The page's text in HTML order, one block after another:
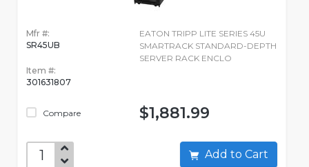
Mfr #:
SR45UB
Item #:
301631807
Compare
EATON TRIPP LITE SERIES 45U
SMARTRACK STANDARD-DEPTH
SERVER RACK ENCLO
$1,881.99
Add to Cart